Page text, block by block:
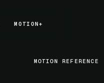
MOTION+
MOTION+
MOTION REFERENCE